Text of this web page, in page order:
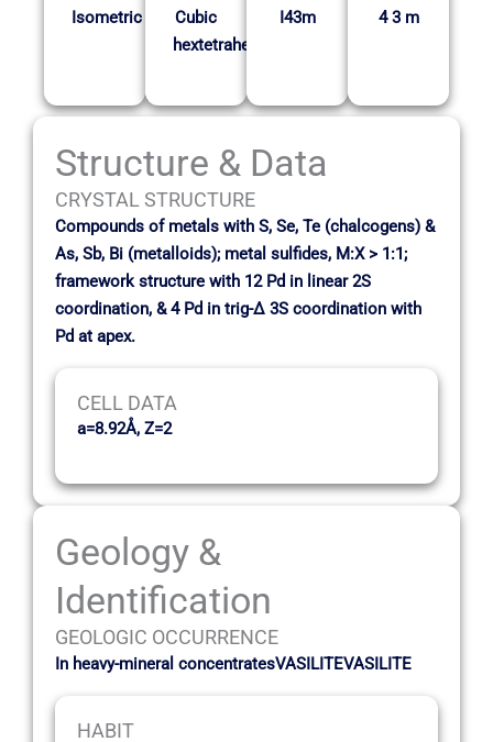
Isometric
Cubic
hextetrahedral
I43m 4 3 m
Structure & Data
CRYSTAL STRUCTURE
Compounds of metals with S, Se, Te (chalcogens) &
As, Sb, Bi (metalloids); metal sulfides, M:X > 1:1;
framework structure with 12 Pd in linear 2S
coordination, & 4 Pd in trig-∆ 3S coordination with
Pd at apex.
CELL DATA
a=8.92Å, Z=2
Geology &
Identification
GEOLOGIC OCCURRENCE
In heavy-mineral concentratesVASILITEVASILITE
HABIT